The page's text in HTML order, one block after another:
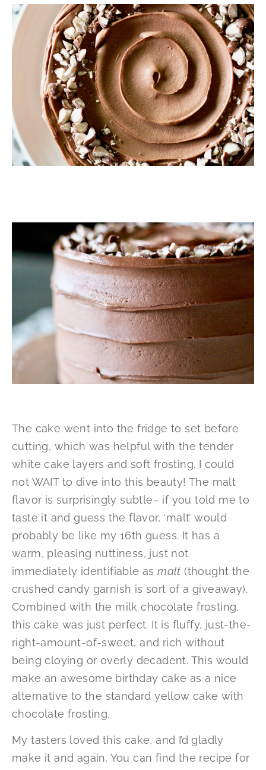
The cake went into the fridge to set before
cutting, which was helpful with the tender
white cake layers and soft frosting. I could
not WAIT to dive into this beauty! The malt
flavor is surprisingly subtle– if you told me to
taste it and guess the flavor, ‘malt’ would
probably be like my 16th guess. It has a
warm, pleasing nuttiness, just not
immediately identifiable asmalt (thought the
crushed candy garnish is sort of a giveaway).
Combined with the milk chocolate frosting,
this cake was just perfect. It is fluffy, just-the-
right-amount-of-sweet, and rich without
being cloying or overly decadent. This would
make an awesome birthday cake as a nice
alternative to the standard yellow cake with
chocolate frosting.
My tasters loved this cake, and I’d gladly
make it and again. You can find the recipe for